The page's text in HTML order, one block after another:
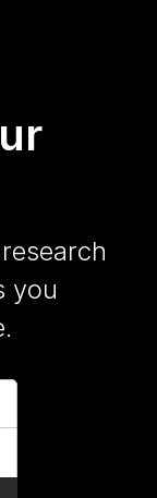
you